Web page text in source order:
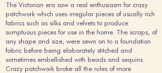
The Victorian era saw a real enthusiasm for crazy
patchwork which uses irregular pieces of usually rich
fabrics such as silks and velvets to produce
sumptuous pieces for use in the home. The scraps, of
any shape and size, were sewn on to a foundation
fabric before being elaborately stitched and
sometimes embellished with beads and sequins.
Crazy patchwork broke all the rules of more